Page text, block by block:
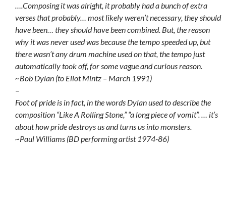
….Composing it was alright, it probably had a bunch of extra
verses that probably… most likely weren’t necessary, they should
have been… they should have been combined. But, the reason
why it was never used was because the tempo speeded up, but
there wasn’t any drum machine used on that, the tempo just
automatically took off, for some vague and curious reason.
~Bob Dylan (to Eliot Mintz – March 1991)
–
Foot of pride is in fact, in the words Dylan used to describe the
composition “Like A Rolling Stone,” “a long piece of vomit”. … it’s
about how pride destroys us and turns us into monsters.
~Paul Williams (BD performing artist 1974-86)